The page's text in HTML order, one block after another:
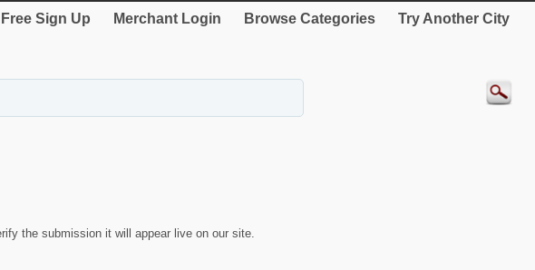
Free Sign Up Merchant Login Browse Categories Try Another City
the submission it will appear live on our site.